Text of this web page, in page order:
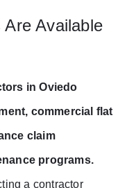
Available
in Oviedo
commercial flat
claim
programs.
a contractor